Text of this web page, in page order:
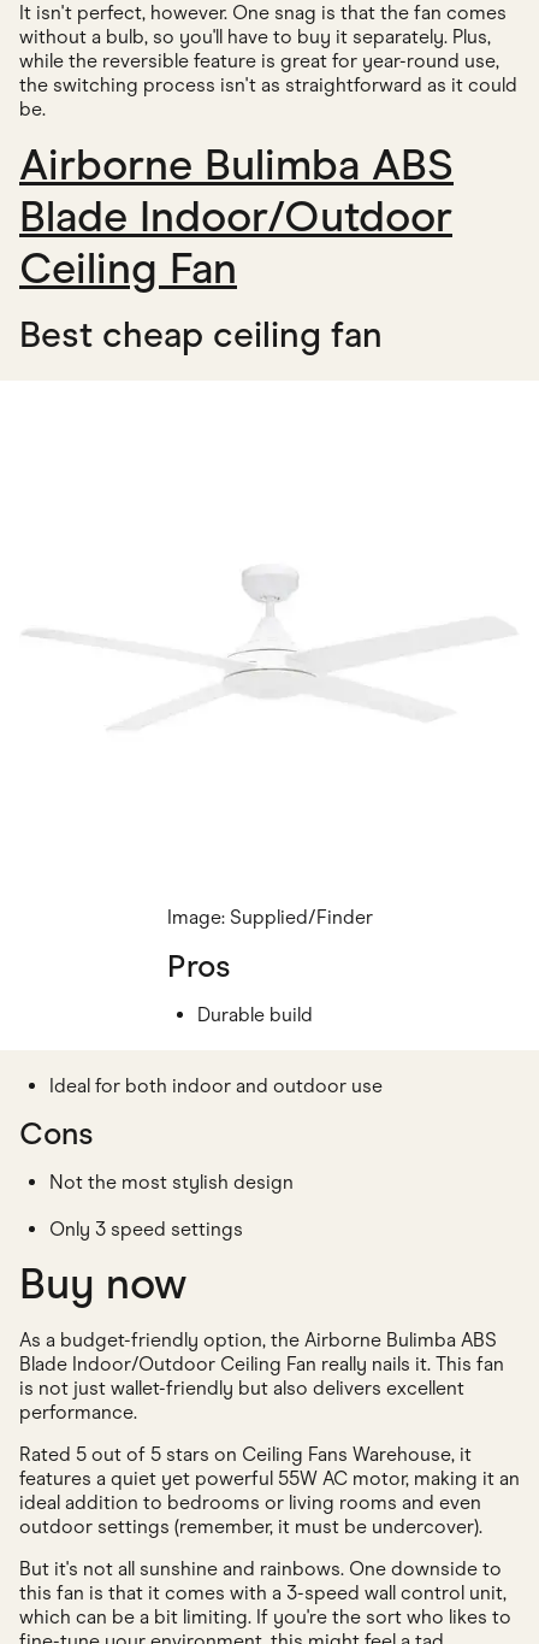
It isn't perfect, however. One snag is that the fan comes
without a bulb, so you'll have to buy it separately. Plus,
while the reversible feature is great for year-round use,
the switching process isn't as straightforward as it could
be.
Airborne Bulimba ABS
Blade Indoor/Outdoor
Ceiling Fan
Best cheap ceiling fan
Image: Supplied/Finder
Pros
Durable build
Ideal for both indoor and outdoor use
Cons
Not the most stylish design
Only 3 speed settings
Buy now
As a budget-friendly option, the Airborne Bulimba ABS
Blade Indoor/Outdoor Ceiling Fan really nails it. This fan
is not just wallet-friendly but also delivers excellent
performance.
Rated 5 out of 5 stars on Ceiling Fans Warehouse, it
features a quiet yet powerful 55W AC motor, making it an
ideal addition to bedrooms or living rooms and even
outdoor settings (remember, it must be undercover).
But it's not all sunshine and rainbows. One downside to
this fan is that it comes with a 3-speed wall control unit,
which can be a bit limiting. If you're the sort who likes to